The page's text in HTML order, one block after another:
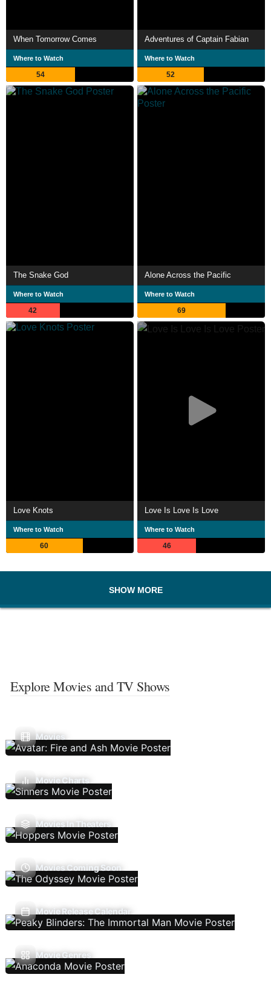
When Tomorrow Comes
Where to Watch
54
Adventures of Captain Fabian
Where to Watch
52
The Snake God
Where to Watch
42
Alone Across the Pacific
Where to Watch
69
Love Knots
Where to Watch
60
Love Is Love Is Love
Where to Watch
46
SHOW MORE
Explore Movies and TV Shows
Movies
Movie Charts
Movies In Theaters
Movies Coming Soon
Movie Release Calendar
Movie Genres